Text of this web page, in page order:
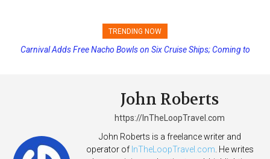
TRENDING NOW
Princess Cruises Changing Final Payment Dates and Increasing
Carnival Adds Free Nacho Bowls on Six Cruise Ships; Coming to
John Roberts
https://InTheLoopTravel.com
John Roberts is a freelance writer and
operator of InTheLoopTravel.com . He writes